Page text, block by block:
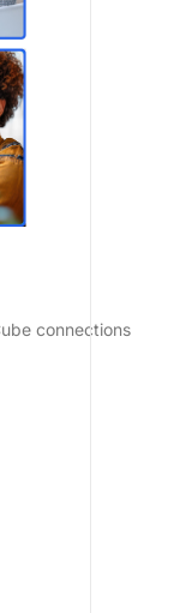
connections